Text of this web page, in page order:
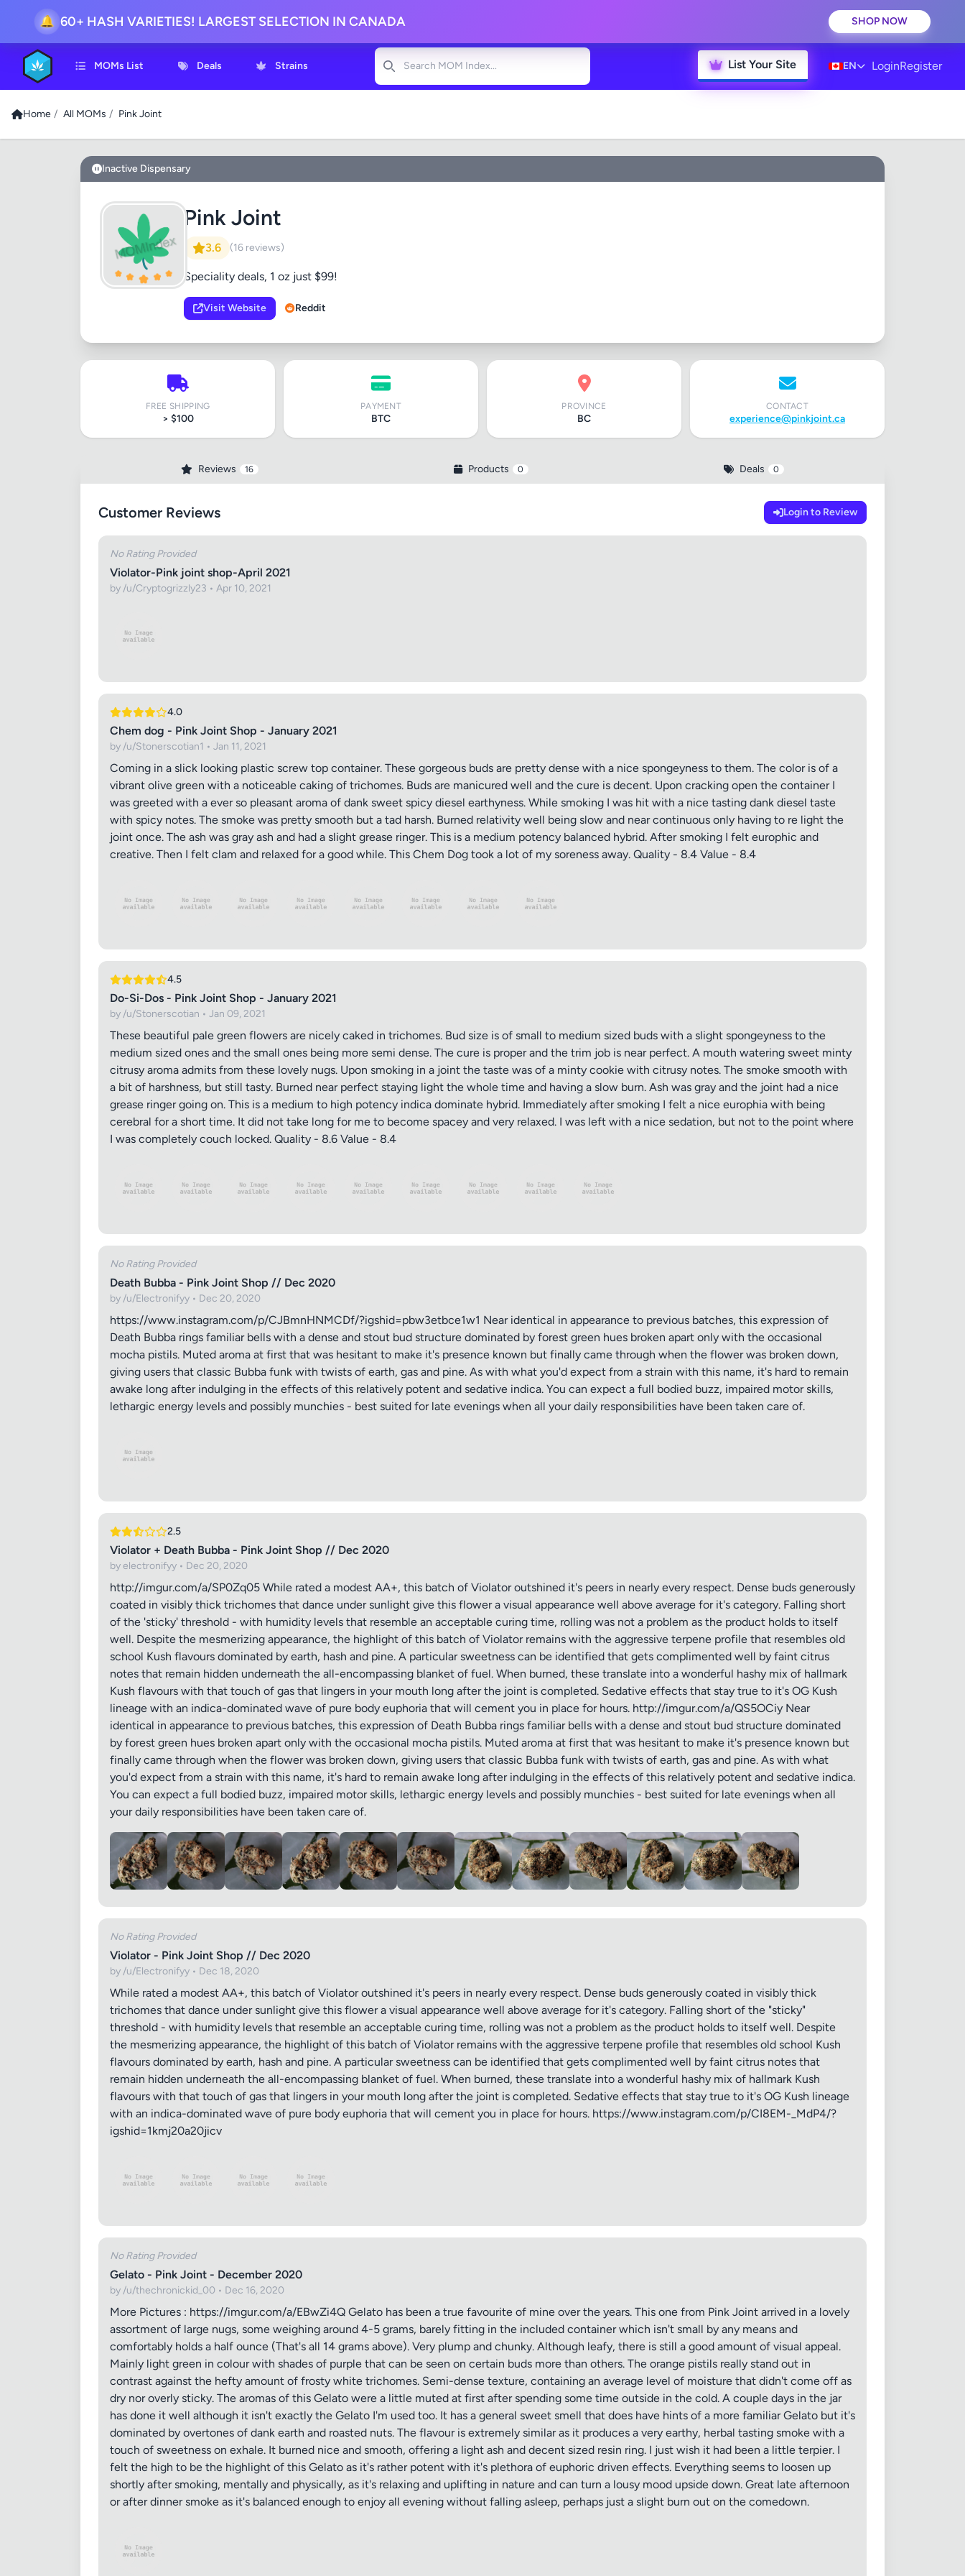
🔔 60+ HASH VARIETIES! LARGEST SELECTION IN CANADA SHOP NOW
MOMs List Deals Strains
Search
List Your Site EN LoginRegister
Home / All MOMs / Pink Joint
✕
Images (optional) Max 15 images, 20MB each
Drag & Drop your files or Browse
Submit Review Cancel
Inactive Dispensary
Pink Joint
3.6 (16 reviews)
Speciality deals, 1 oz just $99!
Visit Website Reddit
FREE SHIPPING
> $100
PAYMENT
BTC
PROVINCE
BC
CONTACT
experience@pinkjoint.ca
Reviews 16 Products 0 Deals 0
Customer Reviews Login to Review
No Rating Provided
Violator-Pink joint shop-April 2021
by /u/Cryptogrizzly23 • Apr 10, 2021
4.0
Chem dog - Pink Joint Shop - January 2021
by /u/Stonerscotian1 • Jan 11, 2021
Coming in a slick looking plastic screw top container. These gorgeous buds are pretty dense with a nice spongeyness to them. The color is of a
vibrant olive green with a noticeable caking of trichomes. Buds are manicured well and the cure is decent. Upon cracking open the container I
was greeted with a ever so pleasant aroma of dank sweet spicy diesel earthyness. While smoking I was hit with a nice tasting dank diesel taste
with spicy notes. The smoke was pretty smooth but a tad harsh. Burned relativity well being slow and near continuous only having to re light the
joint once. The ash was gray ash and had a slight grease ringer. This is a medium potency balanced hybrid. After smoking I felt europhic and
creative. Then I felt clam and relaxed for a good while. This Chem Dog took a lot of my soreness away. Quality - 8.4 Value - 8.4
4.5
Do-Si-Dos - Pink Joint Shop - January 2021
by /u/Stonerscotian • Jan 09, 2021
These beautiful pale green flowers are nicely caked in trichomes. Bud size is of small to medium sized buds with a slight spongeyness to the
medium sized ones and the small ones being more semi dense. The cure is proper and the trim job is near perfect. A mouth watering sweet minty
citrusy aroma admits from these lovely nugs. Upon smoking in a joint the taste was of a minty cookie with citrusy notes. The smoke smooth with
a bit of harshness, but still tasty. Burned near perfect staying light the whole time and having a slow burn. Ash was gray and the joint had a nice
grease ringer going on. This is a medium to high potency indica dominate hybrid. Immediately after smoking I felt a nice europhia with being
cerebral for a short time. It did not take long for me to become spacey and very relaxed. I was left with a nice sedation, but not to the point where
I was completely couch locked. Quality - 8.6 Value - 8.4
No Rating Provided
Death Bubba - Pink Joint Shop // Dec 2020
by /u/Electronifyy • Dec 20, 2020
https://www.instagram.com/p/CJBmnHNMCDf/?igshid=pbw3etbce1w1 Near identical in appearance to previous batches, this expression of
Death Bubba rings familiar bells with a dense and stout bud structure dominated by forest green hues broken apart only with the occasional
mocha pistils. Muted aroma at first that was hesitant to make it's presence known but finally came through when the flower was broken down,
giving users that classic Bubba funk with twists of earth, gas and pine. As with what you'd expect from a strain with this name, it's hard to remain
awake long after indulging in the effects of this relatively potent and sedative indica. You can expect a full bodied buzz, impaired motor skills,
lethargic energy levels and possibly munchies - best suited for late evenings when all your daily responsibilities have been taken care of.
2.5
Violator + Death Bubba - Pink Joint Shop // Dec 2020
by electronifyy • Dec 20, 2020
http://imgur.com/a/SP0Zq05 While rated a modest AA+, this batch of Violator outshined it's peers in nearly every respect. Dense buds generously
coated in visibly thick trichomes that dance under sunlight give this flower a visual appearance well above average for it's category. Falling short
of the 'sticky' threshold - with humidity levels that resemble an acceptable curing time, rolling was not a problem as the product holds to itself
well. Despite the mesmerizing appearance, the highlight of this batch of Violator remains with the aggressive terpene profile that resembles old
school Kush flavours dominated by earth, hash and pine. A particular sweetness can be identified that gets complimented well by faint citrus
notes that remain hidden underneath the all-encompassing blanket of fuel. When burned, these translate into a wonderful hashy mix of hallmark
Kush flavours with that touch of gas that lingers in your mouth long after the joint is completed. Sedative effects that stay true to it's OG Kush
lineage with an indica-dominated wave of pure body euphoria that will cement you in place for hours. http://imgur.com/a/QS5OCiy Near
identical in appearance to previous batches, this expression of Death Bubba rings familiar bells with a dense and stout bud structure dominated
by forest green hues broken apart only with the occasional mocha pistils. Muted aroma at first that was hesitant to make it's presence known but
finally came through when the flower was broken down, giving users that classic Bubba funk with twists of earth, gas and pine. As with what
you'd expect from a strain with this name, it's hard to remain awake long after indulging in the effects of this relatively potent and sedative indica.
You can expect a full bodied buzz, impaired motor skills, lethargic energy levels and possibly munchies - best suited for late evenings when all
your daily responsibilities have been taken care of.
No Rating Provided
Violator - Pink Joint Shop // Dec 2020
by /u/Electronifyy • Dec 18, 2020
While rated a modest AA+, this batch of Violator outshined it's peers in nearly every respect. Dense buds generously coated in visibly thick
trichomes that dance under sunlight give this flower a visual appearance well above average for it's category. Falling short of the "sticky"
threshold - with humidity levels that resemble an acceptable curing time, rolling was not a problem as the product holds to itself well. Despite
the mesmerizing appearance, the highlight of this batch of Violator remains with the aggressive terpene profile that resembles old school Kush
flavours dominated by earth, hash and pine. A particular sweetness can be identified that gets complimented well by faint citrus notes that
remain hidden underneath the all-encompassing blanket of fuel. When burned, these translate into a wonderful hashy mix of hallmark Kush
flavours with that touch of gas that lingers in your mouth long after the joint is completed. Sedative effects that stay true to it's OG Kush lineage
with an indica-dominated wave of pure body euphoria that will cement you in place for hours. https://www.instagram.com/p/CI8EM-_MdP4/?
igshid=1kmj20a20jicv
No Rating Provided
Gelato - Pink Joint - December 2020
by /u/thechronickid_00 • Dec 16, 2020
More Pictures : https://imgur.com/a/EBwZi4Q Gelato has been a true favourite of mine over the years. This one from Pink Joint arrived in a lovely
assortment of large nugs, some weighing around 4-5 grams, barely fitting in the included container which isn't small by any means and
comfortably holds a half ounce (That's all 14 grams above). Very plump and chunky. Although leafy, there is still a good amount of visual appeal.
Mainly light green in colour with shades of purple that can be seen on certain buds more than others. The orange pistils really stand out in
contrast against the hefty amount of frosty white trichomes. Semi-dense texture, containing an average level of moisture that didn't come off as
dry nor overly sticky. The aromas of this Gelato were a little muted at first after spending some time outside in the cold. A couple days in the jar
has done it well although it isn't exactly the Gelato I'm used too. It has a general sweet smell that does have hints of a more familiar Gelato but it's
dominated by overtones of dank earth and roasted nuts. The flavour is extremely similar as it produces a very earthy, herbal tasting smoke with a
touch of sweetness on exhale. It burned nice and smooth, offering a light ash and decent sized resin ring. I just wish it had been a little terpier. I
felt the high to be the highlight of this Gelato as it's rather potent with it's plethora of euphoric driven effects. Everything seems to loosen up
shortly after smoking, mentally and physically, as it's relaxing and uplifting in nature and can turn a lousy mood upside down. Great late afternoon
or after dinner smoke as it's balanced enough to enjoy all evening without falling asleep, perhaps just a slight burn out on the comedown.